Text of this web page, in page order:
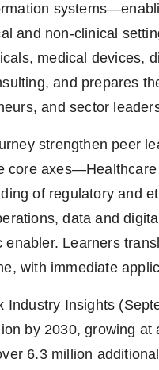
and non-clinical
medical devices,
and prepares
and sector
strengthen peer
core
of regulatory and
data and
Learners
with immediate
Insights
by 2030, growing at
6.3 million